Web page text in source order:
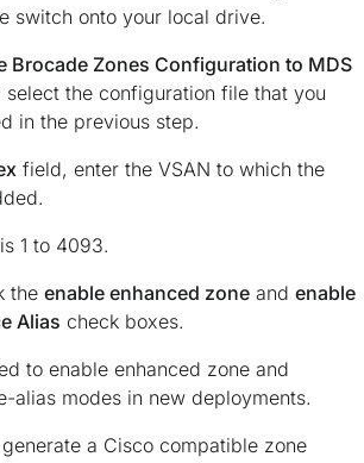
switch onto your local drive.
Brocade Zones Configuration to MDS
select the configuration file that you
in the previous step.
field, enter the VSAN to which the
1 to 4093.
the enable enhanced zone and enable
Alias check boxes.
to enable enhanced zone and
alias modes in new deployments.
a Cisco compatible zone